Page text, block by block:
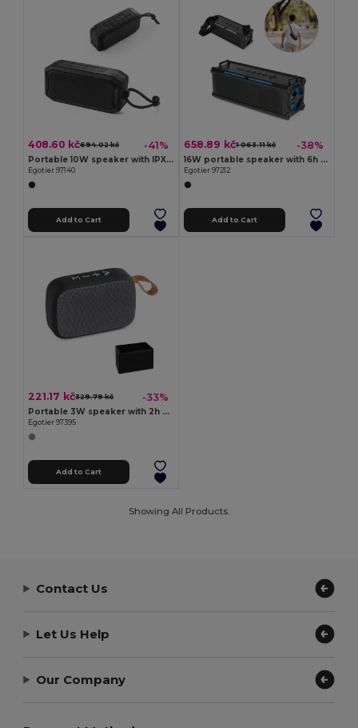
408.60 kč694.02 kč -41%
Portable 10W speaker with IPX7 and 9h battery life on 100% rABS
Egotier 97140
Add to Cart
658.89 kč1 063.11 kč -38%
16W portable speaker with 6h of battery life in ABS
Egotier 97212
Add to Cart
221.17 kč329.79 kč -33%
Portable 3W speaker with 2h battery life in polyester and ABS
Egotier 97395
Add to Cart
Showing All Products.
Contact Us
Let Us Help
Our Company